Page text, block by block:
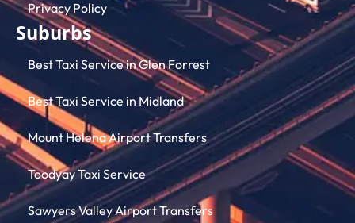
Privacy Policy
Suburbs
Best Taxi Service in Glen Forrest
Best Taxi Service in Midland
Mount Helena Airport Transfers
Toodyay Taxi Service
Sawyers Valley Airport Transfers